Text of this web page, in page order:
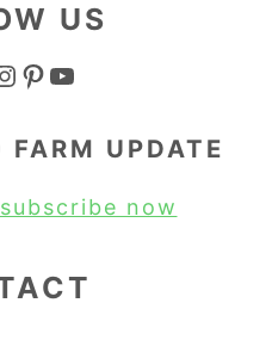
US
Pinterest YouTube
FARM UPDATE
now